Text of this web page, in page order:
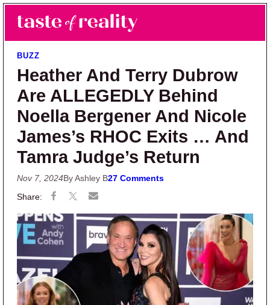
Skip to main content
Skip to primary sidebar
Taste of Reality
Reality TV News & Discussion
BUZZ
Heather And Terry Dubrow
Are ALLEGEDLY Behind
Noella Bergener And Nicole
James’s RHOC Exits … And
Tamra Judge’s Return
Nov 7, 2024By Ashley B27 Comments